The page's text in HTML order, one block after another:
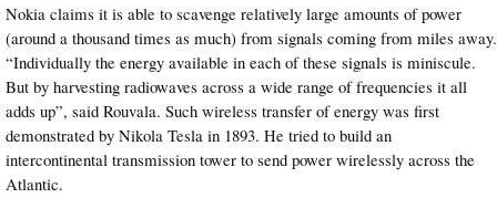
Nokia claims it is able to scavenge relatively large amounts of power
(around a thousand times as much) from signals coming from miles away.
“Individually the energy available in each of these signals is miniscule.
But by harvesting radiowaves across a wide range of frequencies it all
adds up”, said Rouvala. Such wireless transfer of energy was first
demonstrated by Nikola Tesla in 1893. He tried to build an
intercontinental transmission tower to send power wirelessly across the
Atlantic.